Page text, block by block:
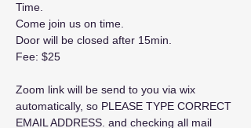
Time.
Come join us on time.
Door will be closed after 15min.
Fee: $25
Zoom link will be send to you via wix
automatically, so PLEASE TYPE CORRECT
EMAIL ADDRESS. and checking all mail